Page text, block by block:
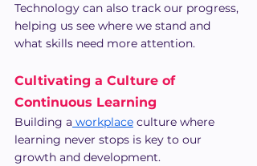
Technology can also track our progress,
helping us see where we stand and
what skills need more attention.
Cultivating a Culture of
Continuous Learning
Building a workplace culture where
learning never stops is key to our
growth and development.